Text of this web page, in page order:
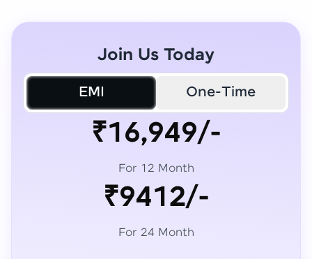
Join Us Today
EMI One-Time
₹16,949/-
For 12 Month
₹9412/-
For 24 Month